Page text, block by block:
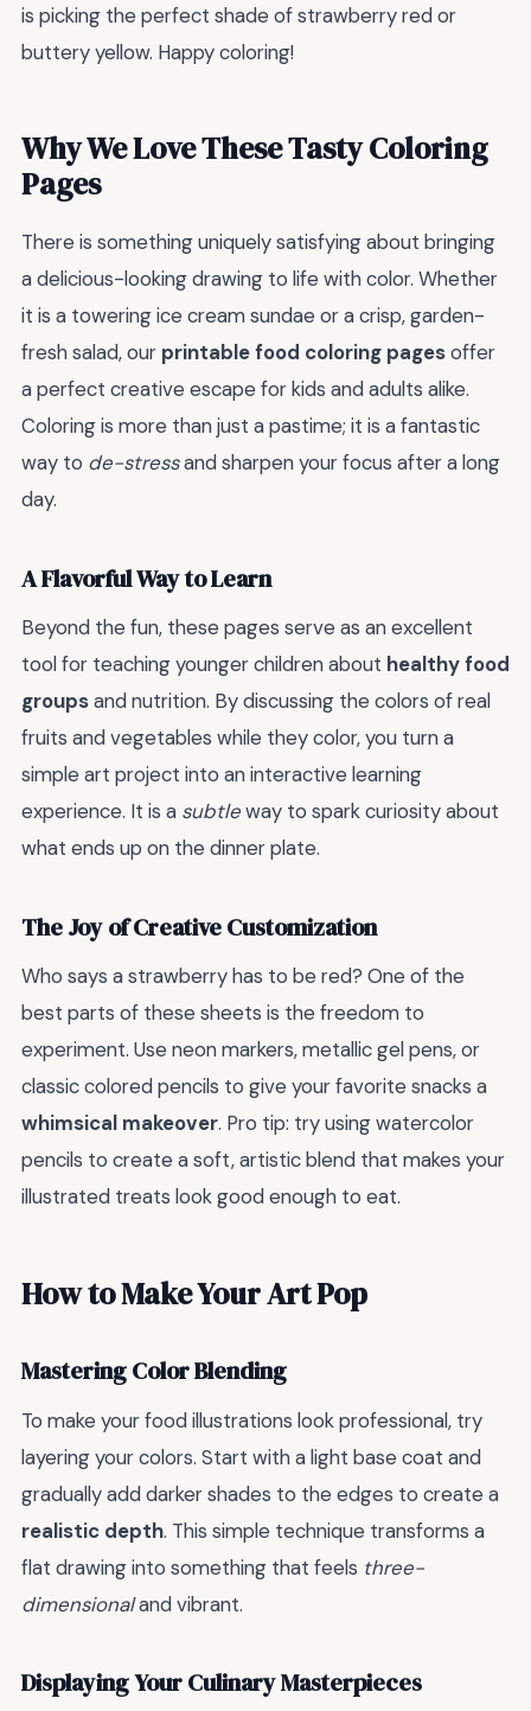
is picking the perfect shade of strawberry red or
buttery yellow. Happy coloring!
Why We Love These Tasty Coloring
Pages
There is something uniquely satisfying about bringing
a delicious-looking drawing to life with color. Whether
it is a towering ice cream sundae or a crisp, garden-
fresh salad, our printable food coloring pagesoffer
a perfect creative escape for kids and adults alike.
Coloring is more than just a pastime; it is a fantastic
way to de-stressand sharpen your focus after a long
day.
A Flavorful Way to Learn
Beyond the fun, these pages serve as an excellent
tool for teaching younger children about healthy food
groupsand nutrition. By discussing the colors of real
fruits and vegetables while they color, you turn a
simple art project into an interactive learning
experience. It is a subtleway to spark curiosity about
what ends up on the dinner plate.
The Joy of Creative Customization
Who says a strawberry has to be red? One of the
best parts of these sheets is the freedom to
experiment. Use neon markers, metallic gel pens, or
classic colored pencils to give your favorite snacks a
whimsical makeover. Pro tip: try using watercolor
pencils to create a soft, artistic blend that makes your
illustrated treats look good enough to eat.
How to Make Your Art Pop
Mastering Color Blending
To make your food illustrations look professional, try
layering your colors. Start with a light base coat and
gradually add darker shades to the edges to create a
realistic depth. This simple technique transforms a
flat drawing into something that feels three-
dimensionaland vibrant.
Displaying Your Culinary Masterpieces